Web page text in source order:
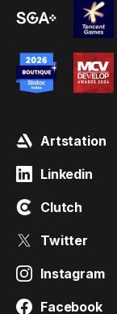
Artstation
Linkedin
Clutch
Twitter
Instagram
Facebook